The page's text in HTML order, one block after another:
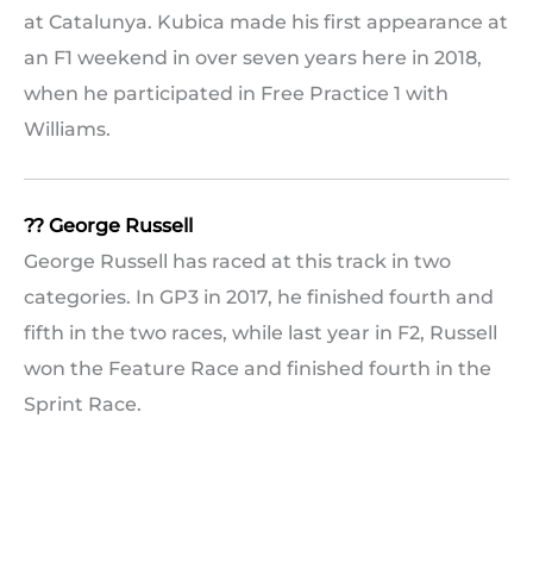
at Catalunya. Kubica made his first appearance at
an F1 weekend in over seven years here in 2018,
when he participated in Free Practice 1 with
Williams.
?? George Russell
George Russell has raced at this track in two
categories. In GP3 in 2017, he finished fourth and
fifth in the two races, while last year in F2, Russell
won the Feature Race and finished fourth in the
Sprint Race.